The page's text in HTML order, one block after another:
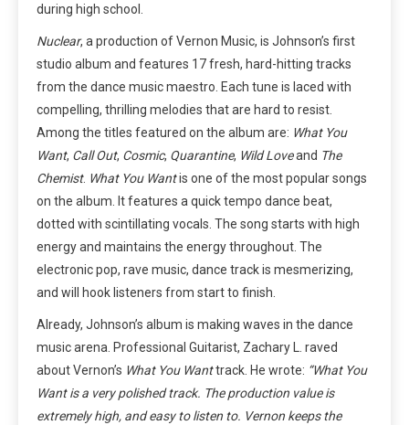
during high school.
Nuclear, a production of Vernon Music, is Johnson’s first
studio album and features 17 fresh, hard-hitting tracks
from the dance music maestro. Each tune is laced with
compelling, thrilling melodies that are hard to resist.
Among the titles featured on the album are: What You
Want, Call Out, Cosmic, Quarantine, Wild Loveand The
Chemist. What You Wantis one of the most popular songs
on the album. It features a quick tempo dance beat,
dotted with scintillating vocals. The song starts with high
energy and maintains the energy throughout. The
electronic pop, rave music, dance track is mesmerizing,
and will hook listeners from start to finish.
Already, Johnson’s album is making waves in the dance
music arena. Professional Guitarist, Zachary L. raved
about Vernon’s What You Wanttrack. He wrote: “What You
Want is a very polished track. The production value is
extremely high, and easy to listen to. Vernon keeps the